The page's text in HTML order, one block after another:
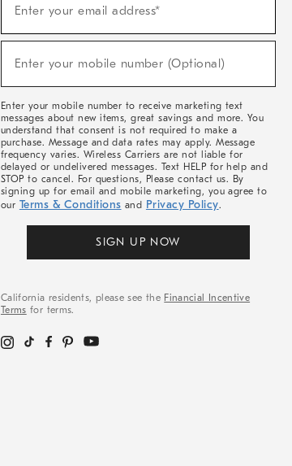
Sale,
Arrivals
Enter your email address*
(required)
Enter your mobile number (Optional)
(required)
Enter your mobile number to receive marketing text
messages about new items, great savings and more. You
understand that consent is not required to make a
purchase. Message and data rates may apply. Message
frequency varies. Wireless Carriers are not liable for
delayed or undelivered messages. Text HELP for help and
STOP to cancel. For questions, Please contact us. By
signing up for email and mobile marketing, you agree to
our Terms & Conditions and Privacy Policy.
SIGN UP NOW
California residents, please see the Financial Incentive
Terms for terms.